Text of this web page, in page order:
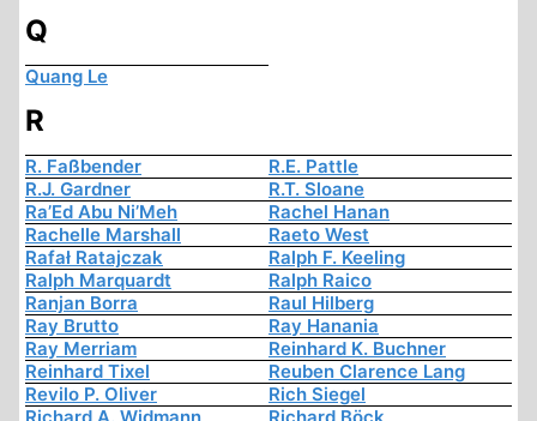
Q
Quang Le
R
R. Faßbender
R.E. Pattle
R.J. Gardner
R.T. Sloane
Ra’Ed Abu Ni’Meh
Rachel Hanan
Rachelle Marshall
Raeto West
Rafał Ratajczak
Ralph F. Keeling
Ralph Marquardt
Ralph Raico
Ranjan Borra
Raul Hilberg
Ray Brutto
Ray Hanania
Ray Merriam
Reinhard K. Buchner
Reinhard Tixel
Reuben Clarence Lang
Revilo P. Oliver
Rich Siegel